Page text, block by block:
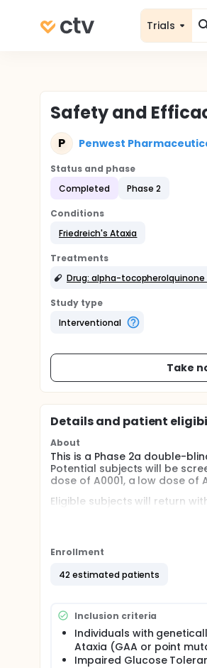
Trials
Safety and
P Penwest
Status and phase
Completed
Phase 2
Conditions
Friedreich's Ataxia
Treatments
Drug: alpha-tocopherolquinone
Study type
Interventional
Take
Details and patient
About
This is a Phase 2a double-
Potential subjects will be
dose of A0001, a low dose of
Eligible subjects will return
3 capsules of study
Day 14 and Day 28, at
Enrollment
42 estimated patients
Inclusion criteria
Individuals with
Ataxia (GAA or point
Impaired Glucose